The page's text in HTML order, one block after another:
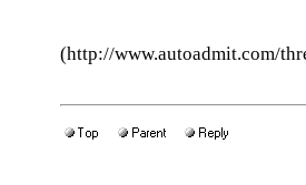
(http://www.autoadmit.com/